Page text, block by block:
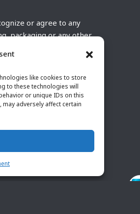
like cookies to store
to these technologies will
or unique IDs on this
adversely affect certain
or agree to any
packaging or any other
Any deviation
writing by POBCO Inc.
an authorized POBCO